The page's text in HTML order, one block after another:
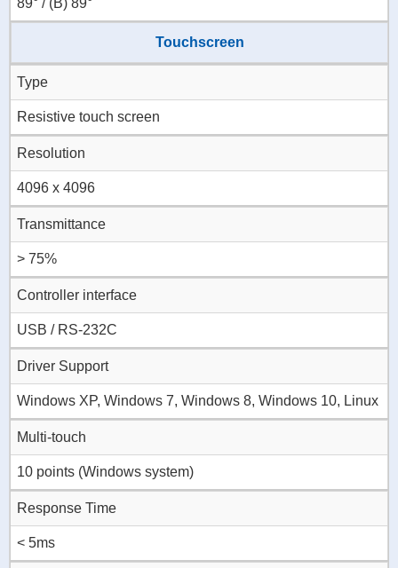
89° / (B) 89°
Touchscreen
Type
Resistive touch screen
Resolution
4096 x 4096
Transmittance
> 75%
Controller interface
USB / RS-232C
Driver Support
Windows XP, Windows 7, Windows 8, Windows 10, Linux
Multi-touch
10 points (Windows system)
Response Time
< 5ms